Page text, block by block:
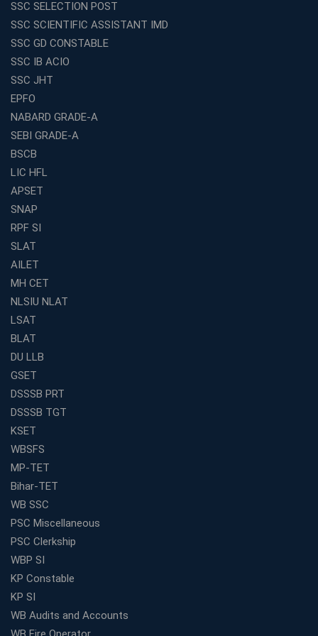
Exploring the Growing Potential of Educational
Franchises in India
Why IBPS PO Coaching in Kolkata Is the Smart Choice
for Banking Aspirants
Why Choosing the Right SBI PO Course Is the First Step
to Success
Franchise Education Business: A Smart Path to Success
in India
SSC CGL Coaching Centre Near Me with Online and
Offline Classes
Avision Institute: Your Trusted Partner for WBCS
Preparation
Find the Best Banking Coaching Near Me in Minutes
The Definitive Syllabus-Wise Plan to Crack Your IBPS
RRB Exam
Weak in Quantitative Aptitude? Our Coaching
Academy's Method is Your Key
What Makes RRB Coaching Faculty "Expert"? (5 Key
Traits)
Is Joining a Top SSC Coaching Institute Necessary?
Is IBPS Clerk a Good Career? Salary, Job Profile &amp;
What to Expect After IBPS Mains: The Interview and
Final Selection
Want to Enter the Education Sector? An SSC Franchise
Start Today, Succeed Tomorrow: Your IBPS PO Action
Plan
Roadmap
Interview?
What Do the Top Education Franchises Have in
SSC SELECTION POST
SSC SCIENTIFIC ASSISTANT IMD
SSC GD CONSTABLE
SSC IB ACIO
SSC JHT
EPFO
NABARD GRADE-A
SEBI GRADE-A
BSCB
LIC HFL
APSET
SNAP
RPF SI
SLAT
AILET
MH CET
NLSIU NLAT
LSAT
BLAT
DU LLB
GSET
DSSSB PRT
DSSSB TGT
KSET
WBSFS
MP-TET
Bihar-TET
WB SSC
PSC Miscellaneous
PSC Clerkship
WBP SI
KP Constable
KP SI
WB Audits and Accounts